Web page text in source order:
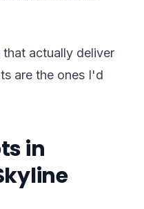
actually deliver
are the ones I'd
in